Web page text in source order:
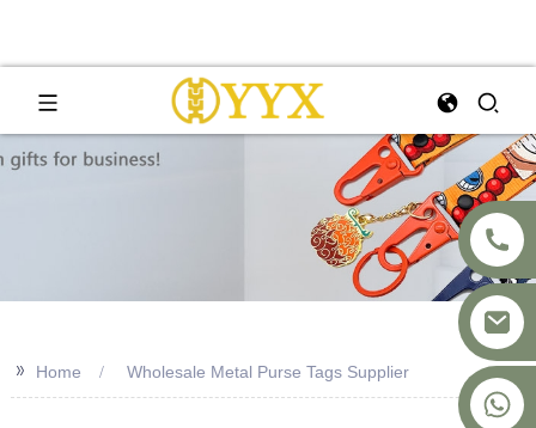
+8617875041119
>> Home Wholesale Metal Purse Tags Supplier